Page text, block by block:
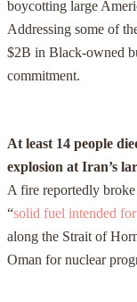
boycotting large
Addressing some of
$2B in Black-owned
commitment.
At least 14 people
explosion at Iran’s
A fire reportedly broke
“solid fuel intended
along the Strait of
Oman for nuclear